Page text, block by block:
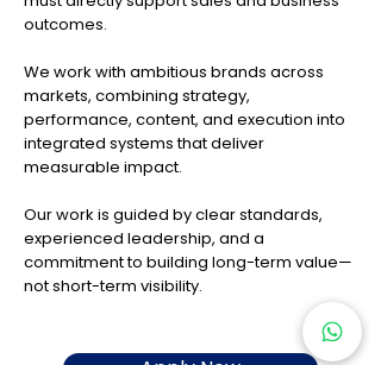
outcomes.
We work with ambitious brands across
markets, combining strategy,
performance, content, and execution into
integrated systems that deliver
measurable impact.
Our work is guided by clear standards,
experienced leadership, and a
commitment to building long-term value—
not short-term visibility.